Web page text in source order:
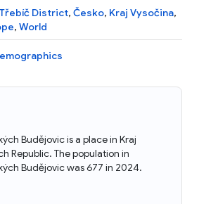
Třebíč District, Česko, Kraj Vysočina,
, World
Budějovic is a place in Kraj
Republic. The population in
Budějovic was 677 in 2024.